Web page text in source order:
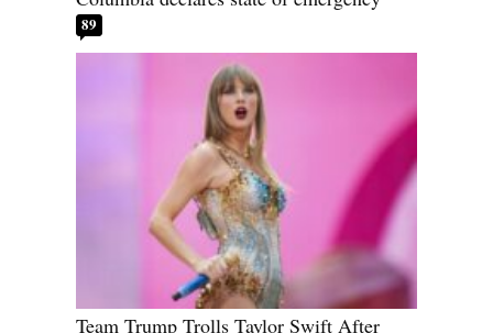
89
Team Trump Trolls Taylor Swift After